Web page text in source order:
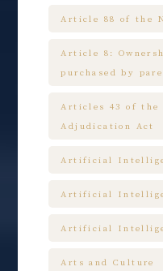
Article 88 of the
Article 8:
purchased by
Articles 43 of the
Adjudication Act
Artificial
Artificial
Artificial
Arts and Culture